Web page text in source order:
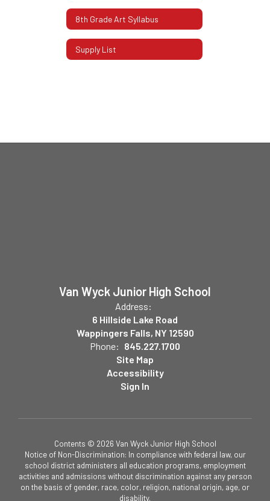
8th Grade Art Syllabus
Supply List
Van Wyck Junior High School
Address:
6 Hillside Lake Road
Wappingers Falls, NY 12590
Phone: 845.227.1700
Site Map
Accessibility
Sign In
Contents © 2026 Van Wyck Junior High School
Notice of Non-Discrimination: In compliance with federal law, our
school district administers all education programs, employment
activities and admissions without discrimination against any person
on the basis of gender, race, color, religion, national origin, age, or
disability.